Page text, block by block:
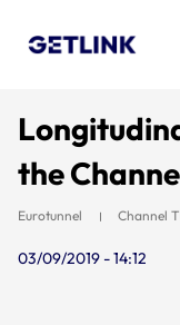
the
Eurotunnel Channel
03/09/2019 - 14:12